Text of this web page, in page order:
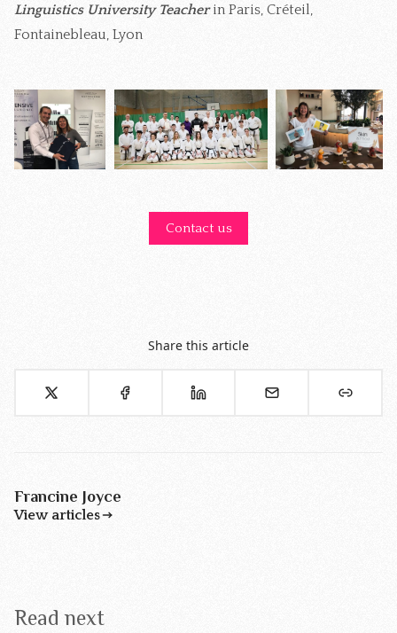
Linguistics University Teacherin Paris, Créteil,
Fontainebleau, Lyon
Contact us
Share this article
Francine Joyce
View articles
Read next